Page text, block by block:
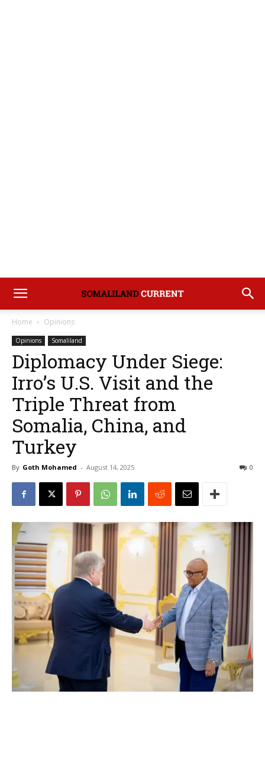
Home Opinions
Opinions Somaliland
Diplomacy Under Siege:
Irro’s U.S. Visit and the
Triple Threat from
Somalia, China, and
Turkey
By Goth Mohamed - August 14, 2025 0